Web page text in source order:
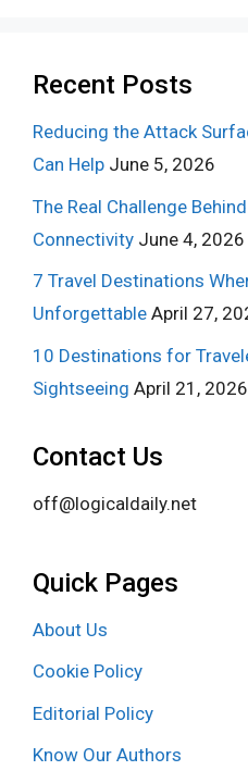
Recent Posts
Reducing the Attack
Can Help June 5, 2026
The Real Challenge
Connectivity June 4, 2026
7 Travel Destinations
Unforgettable April 27,
10 Destinations for
Sightseeing April 21, 2026
Contact Us
off@logicaldaily.net
Quick Pages
About Us
Cookie Policy
Editorial Policy
Know Our Authors